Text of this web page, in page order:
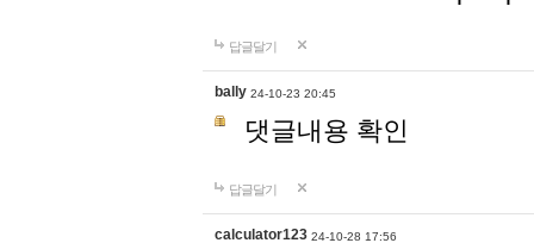
답글달기
bally 24-10-23 20:45
댓글내용 확인
답글달기
calculator123 24-10-28 17:56